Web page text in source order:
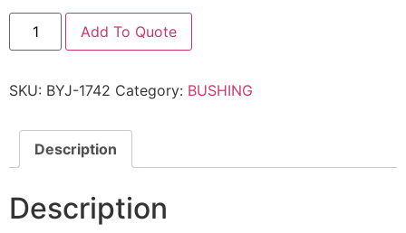
Add To Quote
SKU: BYJ-1742 Category: BUSHING
Description
Description